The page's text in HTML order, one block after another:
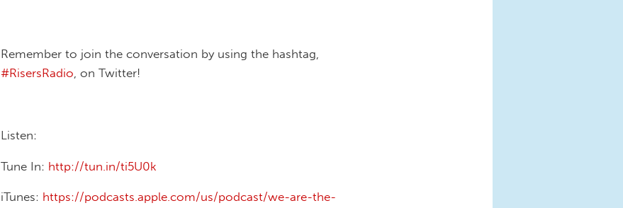
Remember to join the conversation by using the hashtag,
#RisersRadio, on Twitter!
Listen:
Tune In: http://tun.in/ti5U0k
iTunes: https://podcasts.apple.com/us/podcast/we-are-the-